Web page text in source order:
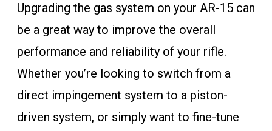
Upgrading the gas system on your AR-15 can
be a great way to improve the overall
performance and reliability of your rifle.
Whether you’re looking to switch from a
direct impingement system to a piston-
driven system, or simply want to fine-tune